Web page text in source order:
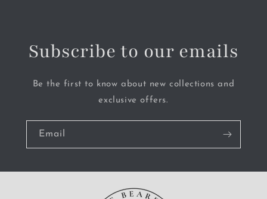
Subscribe to our emails
Be the first to know about new collections and
exclusive offers.
Email